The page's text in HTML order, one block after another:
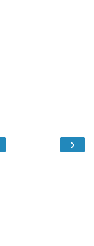
›